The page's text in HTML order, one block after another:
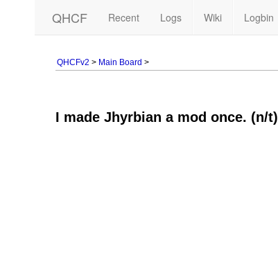
QHCF Recent Logs Wiki Logbin
QHCFv2 > Main Board >
I made Jhyrbian a mod once. (n/t)